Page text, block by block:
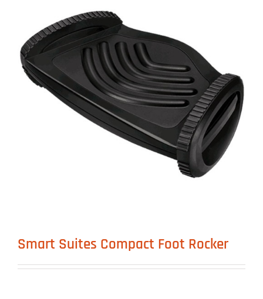
Smart Suites Compact Foot Rocker